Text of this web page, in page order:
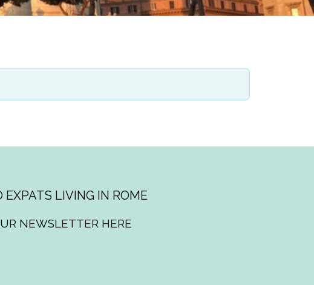
EXPATS LIVING IN ROME
NEWSLETTER HERE